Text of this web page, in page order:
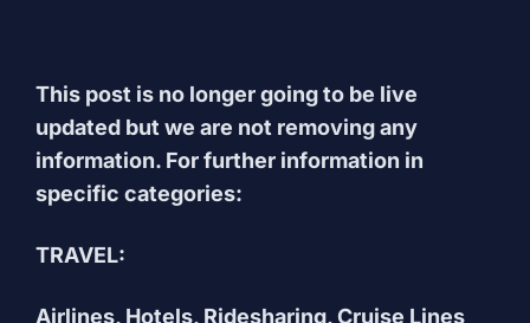
This post is no longer going to be live
updated but we are not removing any
information. For further information in
specific categories:
TRAVEL:
Airlines, Hotels, Ridesharing, Cruise Lines